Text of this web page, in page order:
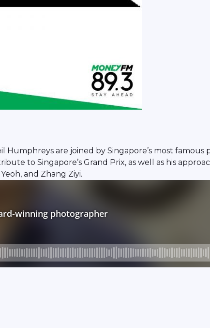
are joined by Singapore’s most famous
to Singapore’s Grand Prix, as well as his
and Zhang Ziyi.